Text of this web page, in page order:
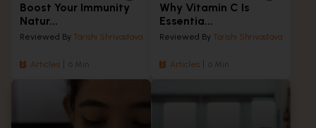
Boost Your Immunity
Natur...
Reviewed By Tarishi Shrivastava
Articles 6 Min
Why Vitamin C Is
Essentia...
Reviewed By Tarishi Shrivastava
Articles 6 Min